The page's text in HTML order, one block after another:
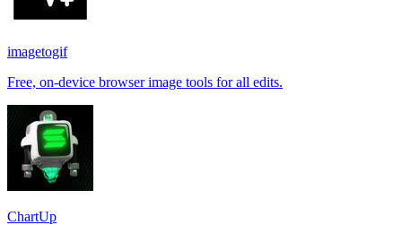
imagetogif
Free, on-device browser image tools for all edits.
ChartUp